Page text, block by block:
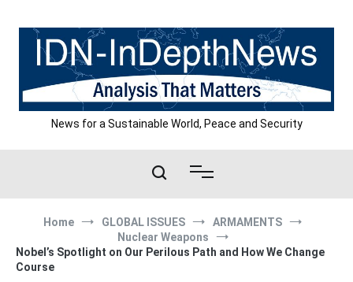
content
News for a Sustainable World, Peace and Security
Home GLOBAL ISSUES
ARMAMENTS
Nuclear Weapons
Nobel’s Spotlight on Our Perilous Path and How We Change
Course